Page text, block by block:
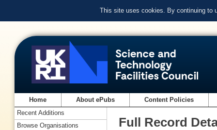
This site uses cookies. By continuing to
Home About ePubs Content Policies
Full Record
Recent Additions
Browse Organisations